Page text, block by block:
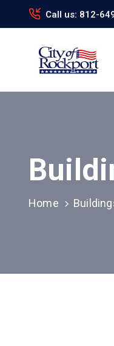
Call us: 812-
Home